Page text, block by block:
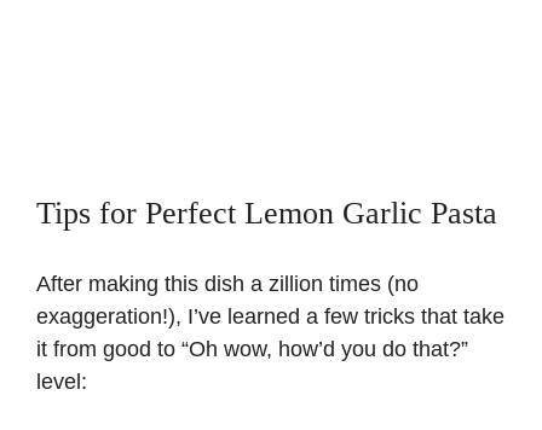
Tips for Perfect Lemon Garlic Pasta
After making this dish a zillion times (no
exaggeration!), I’ve learned a few tricks that take
it from good to “Oh wow, how’d you do that?”
level: